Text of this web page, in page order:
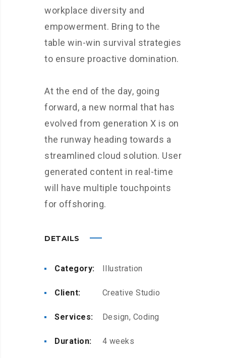
workplace diversity and
empowerment. Bring to the
table win-win survival strategies
to ensure proactive domination.
At the end of the day, going
forward, a new normal that has
evolved from generation X is on
the runway heading towards a
streamlined cloud solution. User
generated content in real-time
will have multiple touchpoints
for offshoring.
DETAILS
Category: Illustration
Client: Creative Studio
Services: Design, Coding
Duration: 4 weeks